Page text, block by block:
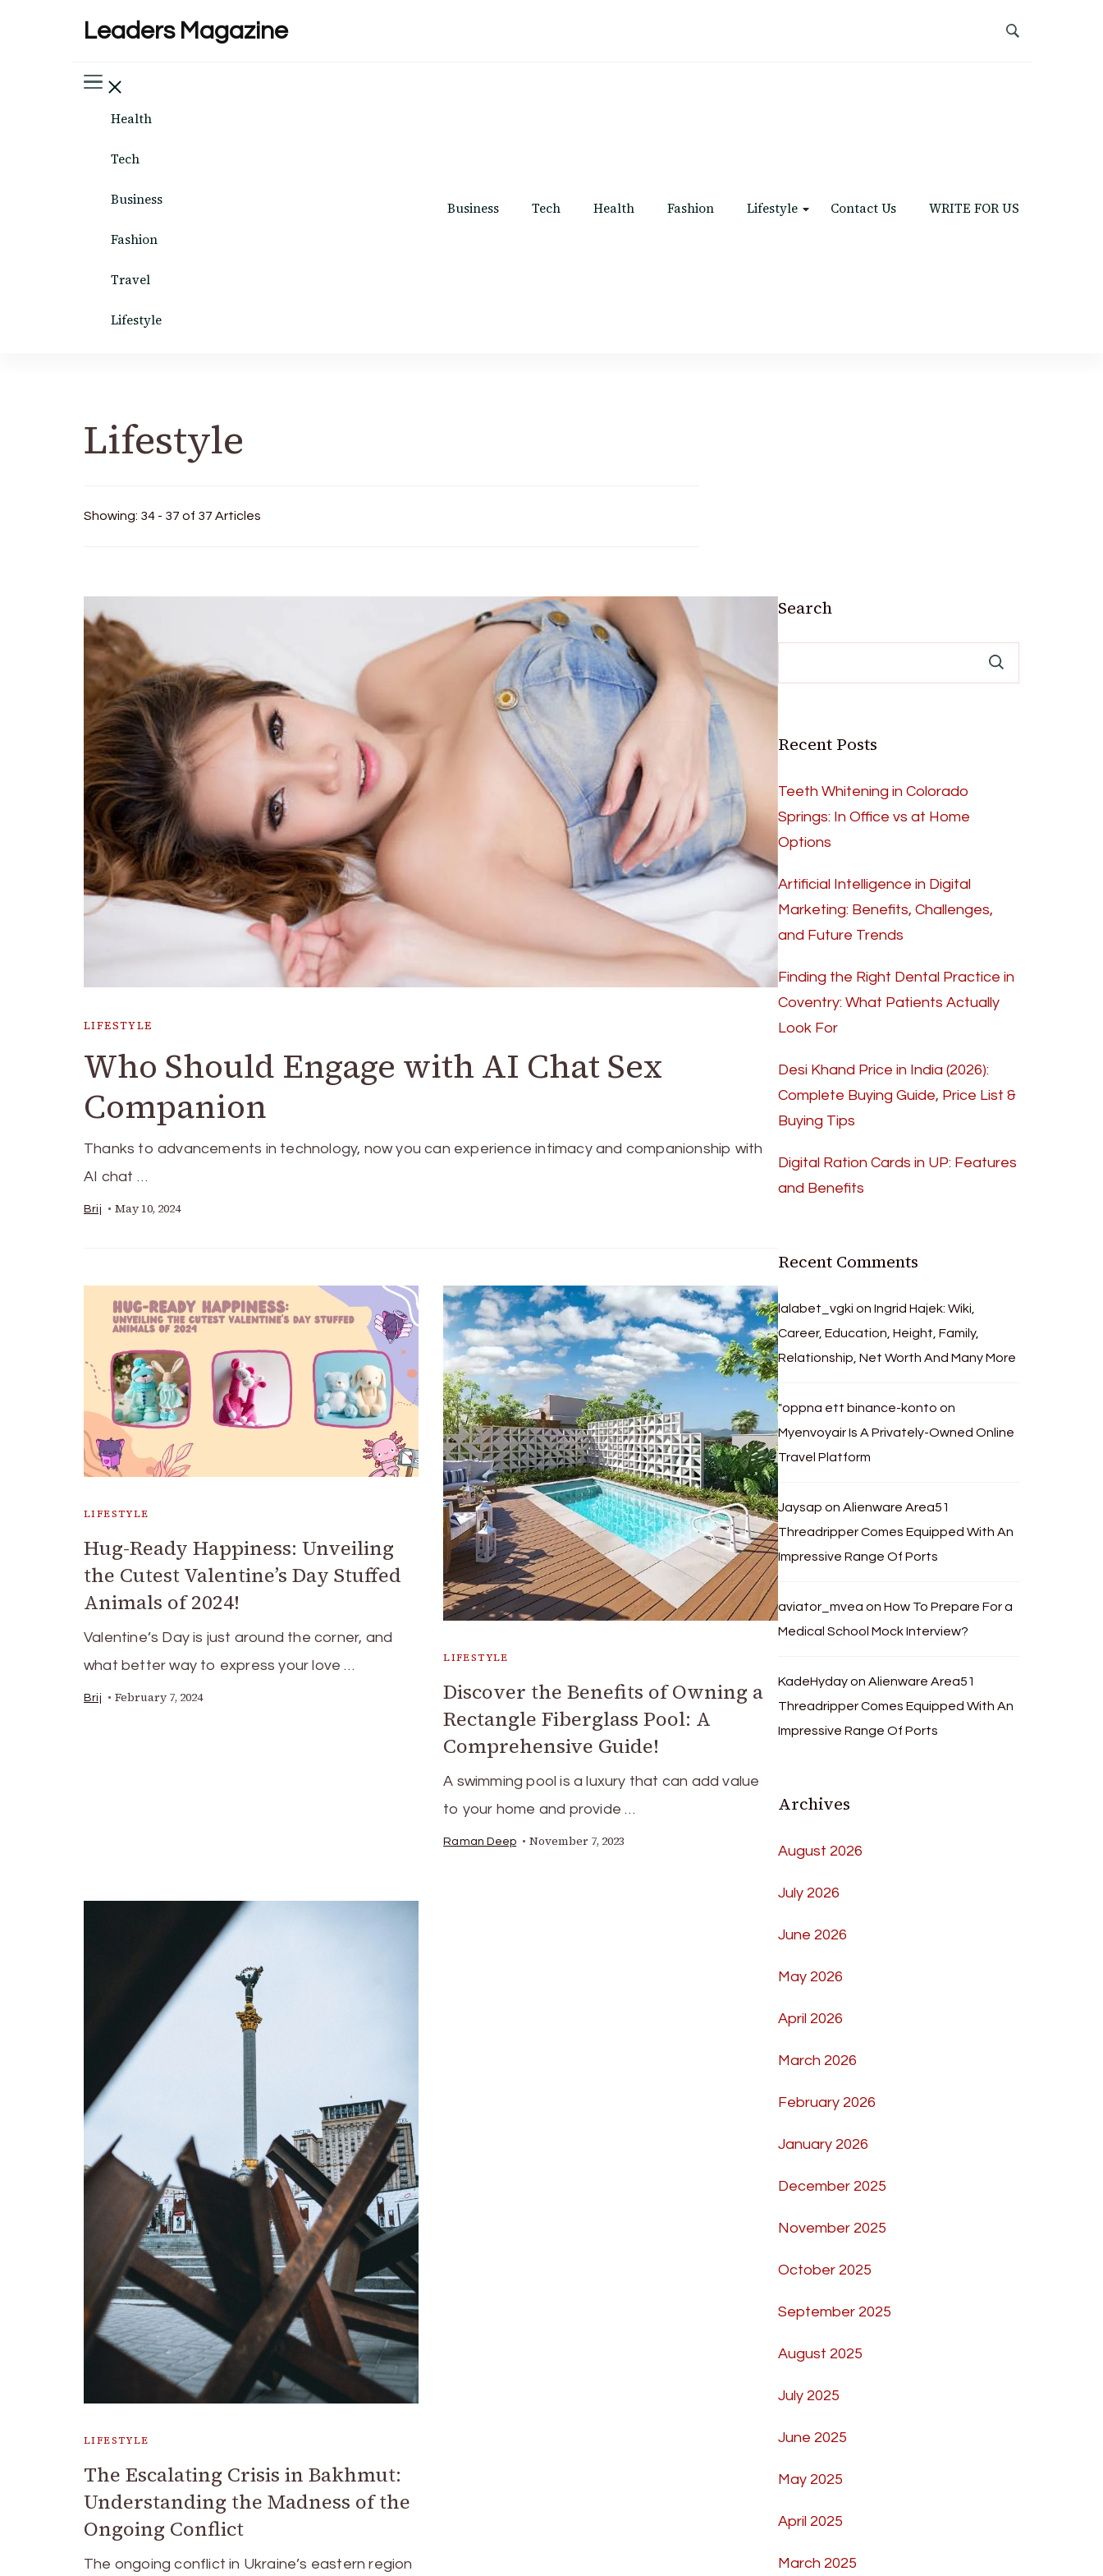
Leaders Magazine
Health
Tech
Business
Fashion
Travel
Lifestyle
Business Tech Health Fashion Lifestyle Contact Us WRITE FOR US
Lifestyle
Showing: 34 - 37 of 37 Articles
LIFESTYLE
Who Should Engage with AI Chat Sex
Companion
Thanks to advancements in technology, now you can experience intimacy and companionship with
AI chat …
Brij May 10, 2024
LIFESTYLE
Hug-Ready Happiness: Unveiling
the Cutest Valentine’s Day Stuffed
Animals of 2024!
Valentine’s Day is just around the corner, and
what better way to express your love …
Brij February 7, 2024
LIFESTYLE
Discover the Benefits of Owning a
Rectangle Fiberglass Pool: A
Comprehensive Guide!
A swimming pool is a luxury that can add value
to your home and provide …
Raman Deep November 7, 2023
LIFESTYLE
The Escalating Crisis in Bakhmut:
Understanding the Madness of the
Ongoing Conflict
The ongoing conflict in Ukraine’s eastern region
Search
Recent Posts
Teeth Whitening in Colorado
Springs: In Office vs at Home
Options
Artificial Intelligence in Digital
Marketing: Benefits, Challenges,
and Future Trends
Finding the Right Dental Practice in
Coventry: What Patients Actually
Look For
Desi Khand Price in India (2026):
Complete Buying Guide, Price List &
Buying Tips
Digital Ration Cards in UP: Features
and Benefits
Recent Comments
lalabet_vgki onIngrid Hajek: Wiki,
Career, Education, Height, Family,
Relationship, Net Worth And Many More
"oppna ett binance-konto on
Myenvoyair Is A Privately-Owned Online
Travel Platform
Jaysap onAlienware Area51
Threadripper Comes Equipped With An
Impressive Range Of Ports
aviator_mvea onHow To Prepare For a
Medical School Mock Interview?
KadeHydayonAlienware Area51
Threadripper Comes Equipped With An
Impressive Range Of Ports
Archives
August 2026
July 2026
June 2026
May 2026
April 2026
March 2026
February 2026
January 2026
December 2025
November 2025
October 2025
September 2025
August 2025
July 2025
June 2025
May 2025
April 2025
March 2025